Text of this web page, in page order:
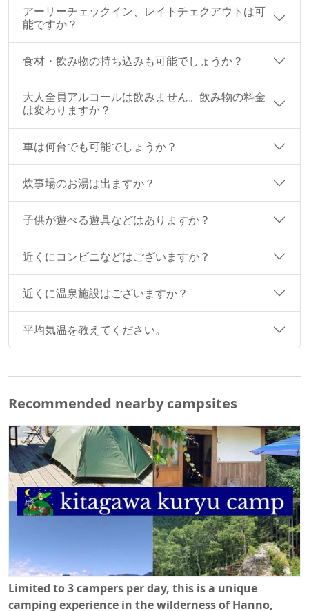
アーリーチェックイン、レイトチェクアウトは可
能ですか？
食材・飲み物の持ち込みも可能でしょうか？
大人全員アルコールは飲みません。飲み物の料金
は変わりますか？
車は何台でも可能でしょうか？
炊事場のお湯は出ますか？
子供が遊べる遊具などはありますか？
近くにコンビニなどはございますか？
近くに温泉施設はございますか？
平均気温を教えてください。
Recommended nearby campsites
Limited to 3 campers per day, this is a unique
camping experience in the wilderness of Hanno,